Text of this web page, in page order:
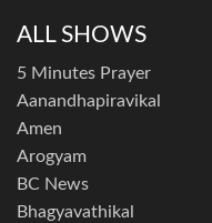
ALL SHOWS
5 Minutes Prayer
Aanandhapiravikal
Amen
Arogyam
BC News
Bhagyavathikal